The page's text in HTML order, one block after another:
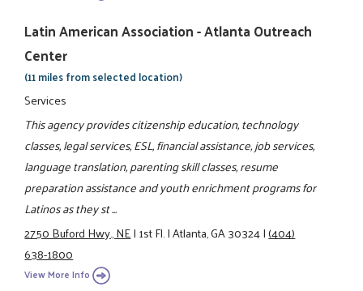
Latin American Association - Atlanta Outreach
Center
(11 miles from selected location)
Services
This agency provides citizenship education, technology
classes, legal services, ESL, financial assistance, job services,
language translation, parenting skill classes, resume
preparation assistance and youth enrichment programs for
Latinos as they st ...
2750 Buford Hwy., NE|1st Fl.|Atlanta, GA 30324|(404)
638-1800
View More Info